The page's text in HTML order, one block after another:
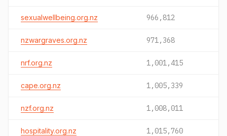
sexualwellbeing.org.nz 966,812
nzwargraves.org.nz 971,368
nrf.org.nz 1,001,415
cape.org.nz 1,005,339
nzf.org.nz 1,008,011
hospitality.org.nz 1,015,760